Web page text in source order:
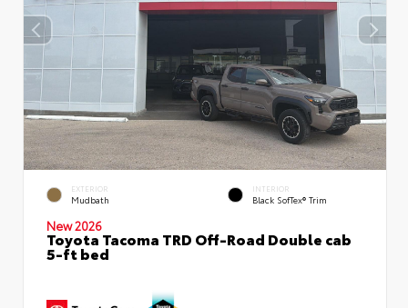
EXTERIOR
Mudbath
INTERIOR
Black SofTex® Trim
New 2026
Toyota Tacoma TRD Off-Road Double cab
5-ft bed